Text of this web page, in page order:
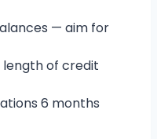
— aim for
length of credit
6 months